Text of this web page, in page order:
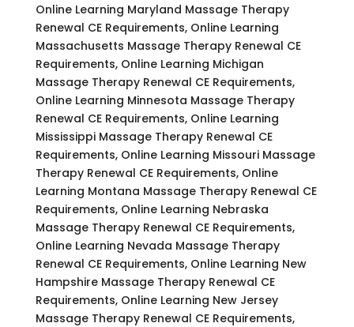
Online Learning Maryland Massage Therapy
Renewal CE Requirements, Online Learning
Massachusetts Massage Therapy Renewal CE
Requirements, Online Learning Michigan
Massage Therapy Renewal CE Requirements,
Online Learning Minnesota Massage Therapy
Renewal CE Requirements, Online Learning
Mississippi Massage Therapy Renewal CE
Requirements, Online Learning Missouri Massage
Therapy Renewal CE Requirements, Online
Learning Montana Massage Therapy Renewal CE
Requirements, Online Learning Nebraska
Massage Therapy Renewal CE Requirements,
Online Learning Nevada Massage Therapy
Renewal CE Requirements, Online Learning New
Hampshire Massage Therapy Renewal CE
Requirements, Online Learning New Jersey
Massage Therapy Renewal CE Requirements,